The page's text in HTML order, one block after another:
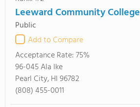
Leeward Community College
Public
Add to Compare
Acceptance Rate:75%
96-045 Ala Ike
Pearl City, HI 96782
(808) 455-0011